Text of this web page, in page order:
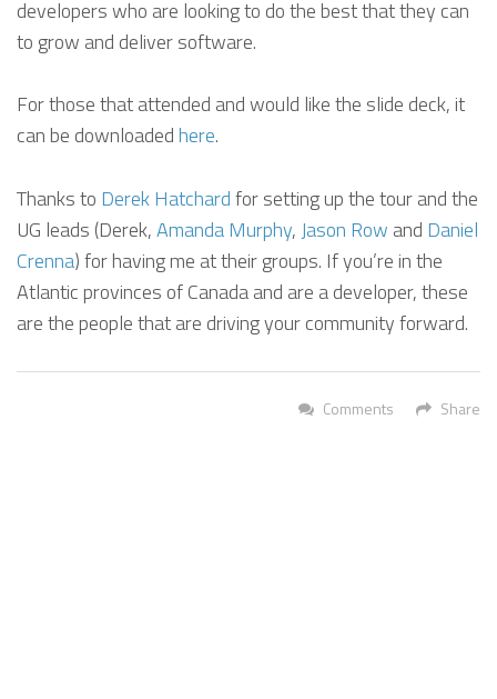
developers who are looking to do the best that they can
to grow and deliver software.
For those that attended and would like the slide deck, it
can be downloadedhere.
Thanks to Derek Hatchardfor setting up the tour and the
UG leads (Derek,Amanda Murphy, Jason Row and Daniel
Crenna) for having me at their groups. If you’re in the
Atlantic provinces of Canada and are a developer, these
are the people that are driving your community forward.
Share
Comments